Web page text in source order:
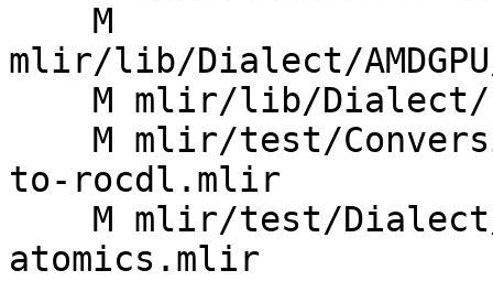
mlir/lib/Dialect/
to-rocdl.mlir
atomics.mlir